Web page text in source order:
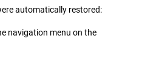
automatically restored:
navigation menu on the